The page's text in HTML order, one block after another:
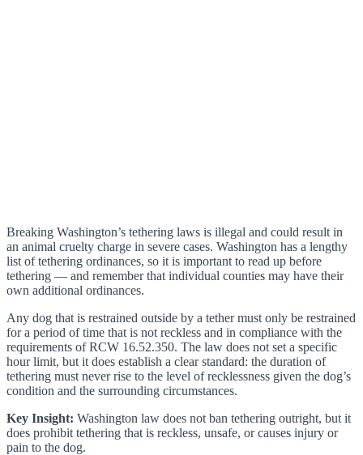
Breaking Washington’s tethering laws is illegal and could result in
an animal cruelty charge in severe cases. Washington has a lengthy
list of tethering ordinances, so it is important to read up before
tethering — and remember that individual counties may have their
own additional ordinances.
Any dog that is restrained outside by a tether must only be restrained
for a period of time that is not reckless and in compliance with the
requirements of RCW 16.52.350. The law does not set a specific
hour limit, but it does establish a clear standard: the duration of
tethering must never rise to the level of recklessness given the dog’s
condition and the surrounding circumstances.
Key Insight: Washington law does not ban tethering outright, but it
does prohibit tethering that is reckless, unsafe, or causes injury or
pain to the dog.